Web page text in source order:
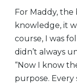
For Maddy, the
knowledge, it
course, I was
didn’t always
“Now I know
purpose. Every